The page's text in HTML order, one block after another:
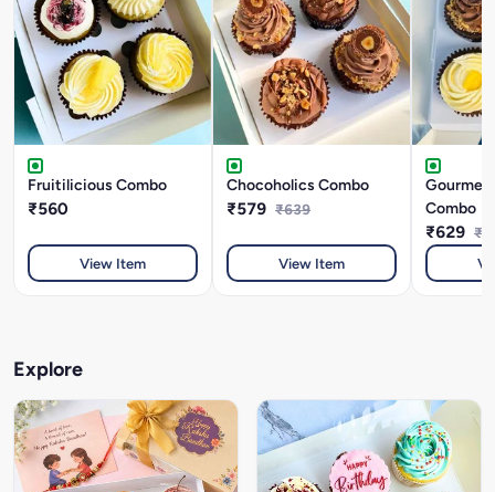
Fruitilicious Combo
₹560
View Item
Chocoholics Combo
₹579 ₹639
View Item
Gourmet
Combo
₹629
Explore